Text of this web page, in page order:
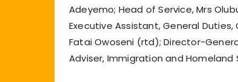
Adeyemo; Head of Service, Mrs
Executive Assistant, General
Fatai Owoseni (rtd); Director-
Adviser, Immigration and Homeland